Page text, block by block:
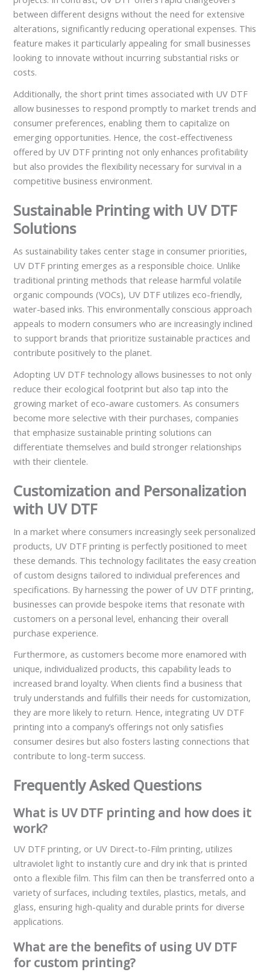
between different designs without the need for extensive
alterations, significantly reducing operational expenses. This
feature makes it particularly appealing for small businesses
looking to innovate without incurring substantial risks or
costs.
Additionally, the short print times associated with UV DTF
allow businesses to respond promptly to market trends and
consumer preferences, enabling them to capitalize on
emerging opportunities. Hence, the cost-effectiveness
offered by UV DTF printing not only enhances profitability
but also provides the flexibility necessary for survival in a
competitive business environment.
Sustainable Printing with UV DTF
Solutions
As sustainability takes center stage in consumer priorities,
UV DTF printing emerges as a responsible choice. Unlike
traditional printing methods that release harmful volatile
organic compounds (VOCs), UV DTF utilizes eco-friendly,
water-based inks. This environmentally conscious approach
appeals to modern consumers who are increasingly inclined
to support brands that prioritize sustainable practices and
contribute positively to the planet.
Adopting UV DTF technology allows businesses to not only
reduce their ecological footprint but also tap into the
growing market of eco-aware customers. As consumers
become more selective with their purchases, companies
that emphasize sustainable printing solutions can
differentiate themselves and build stronger relationships
with their clientele.
Customization and Personalization
with UV DTF
In a market where consumers increasingly seek personalized
products, UV DTF printing is perfectly positioned to meet
these demands. This technology facilitates the easy creation
of custom designs tailored to individual preferences and
specifications. By harnessing the power of UV DTF printing,
businesses can provide bespoke items that resonate with
customers on a personal level, enhancing their overall
purchase experience.
Furthermore, as customers become more enamored with
unique, individualized products, this capability leads to
increased brand loyalty. When clients find a business that
truly understands and fulfills their needs for customization,
they are more likely to return. Hence, integrating UV DTF
printing into a company’s offerings not only satisfies
consumer desires but also fosters lasting connections that
contribute to long-term success.
Frequently Asked Questions
What is UV DTF printing and how does it
work?
UV DTF printing, or UV Direct-to-Film printing, utilizes
ultraviolet light to instantly cure and dry ink that is printed
onto a flexible film. This film can then be transferred onto a
variety of surfaces, including textiles, plastics, metals, and
glass, ensuring high-quality and durable prints for diverse
applications.
What are the benefits of using UV DTF
for custom printing?